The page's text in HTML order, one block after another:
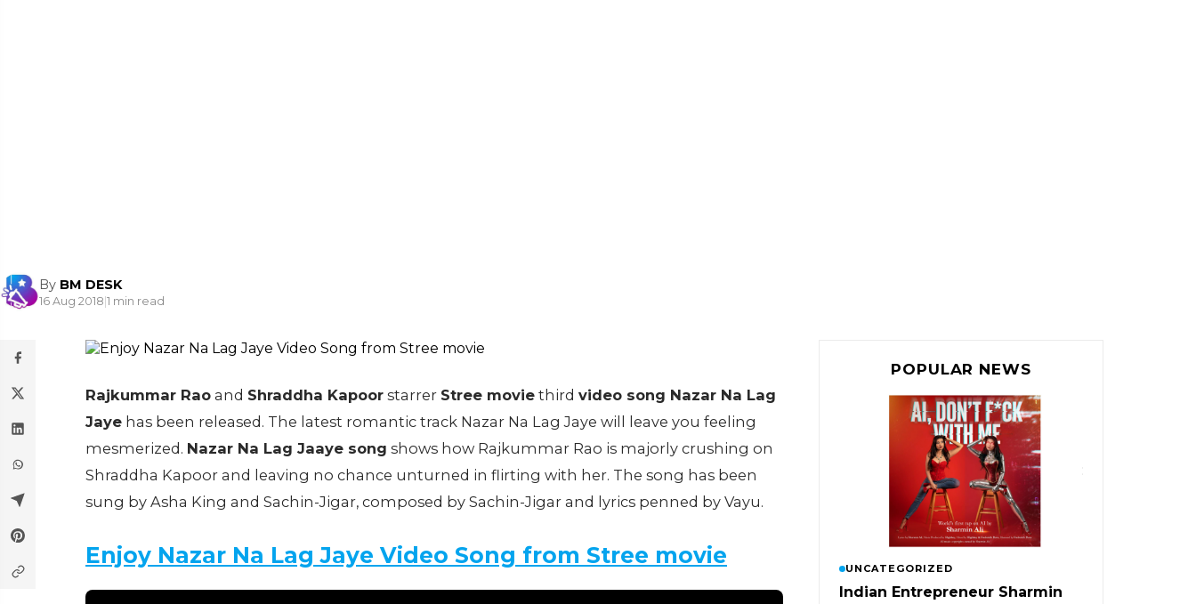
By BM DESK
16 Aug 2018|1 min read
Rajkummar Rao and Shraddha Kapoor starrer Stree movie third video song Nazar Na Lag
Jaye has been released. The latest romantic track Nazar Na Lag Jaye will leave you feeling
mesmerized. Nazar Na Lag Jaaye song shows how Rajkummar Rao is majorly crushing on
Shraddha Kapoor and leaving no chance unturned in flirting with her. The song has been
sung by Asha King and Sachin-Jigar, composed by Sachin-Jigar and lyrics penned by Vayu.
Enjoy Nazar Na Lag Jaye Video Song from Stree movie
POPULAR NEWS
UNCATEGORIZED
Indian Entrepreneur Sharmin